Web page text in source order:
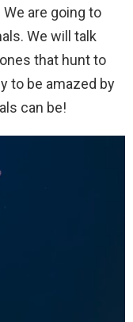
are going to
We will talk
that hunt to
to be amazed by
can be!